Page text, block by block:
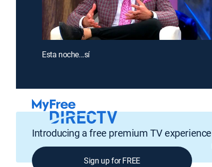
Esta noche...sí
Introducing a free premium TV experience
Sign up for FREE